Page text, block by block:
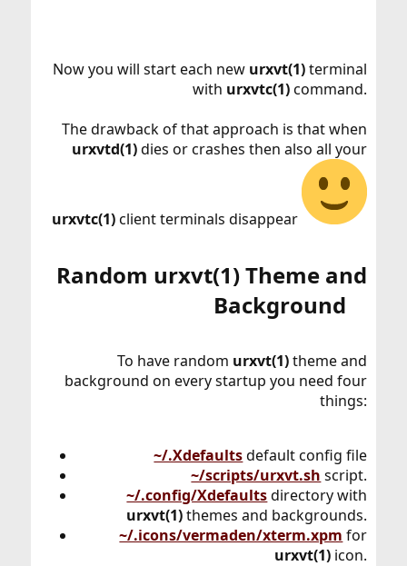
Now you will start each new urxvt(1)terminal
with urxvtc(1)command.
The drawback of that approach is that when
urxvtd(1)dies or crashes then also all your
urxvtc(1)client terminals disappear
Random urxvt(1) Theme and
Background​
To have random urxvt(1)theme and
background on every startup you need four
things:
~/.Xdefaultsdefault config file
~/scripts/urxvt.sh script.
~/.config/Xdefaultsdirectory with
urxvt(1)themes and backgrounds.
~/.icons/vermaden/xterm.xpm for
urxvt(1) icon.